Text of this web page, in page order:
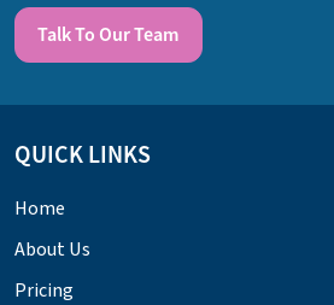
Talk To Our Team
QUICK LINKS
Home
About Us
Pricing